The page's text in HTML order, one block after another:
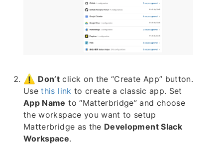
Don’t click on the “Create App” button.
Usethis link to create a classic app. Set
App Name to “Matterbridge” and choose
the workspace you want to setup
Matterbridge as the Development Slack
Workspace.